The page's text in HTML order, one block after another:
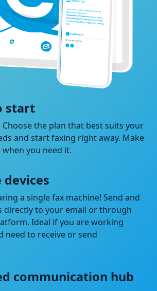
start
Choose the plan that best suits your
and start faxing right away. Make
you need it.
a single fax machine! Send and
directly to your email or through
Ideal if you are working
need to receive or send
communication hub